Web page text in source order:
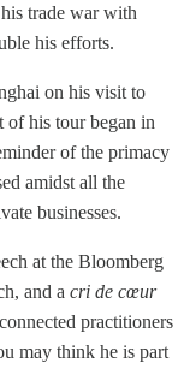
trade war with
his efforts.
on his visit to
of his tour began in
of the primacy
amidst all the
businesses.
at the Bloomberg
and a cri de cœur
practitioners
may think he is part